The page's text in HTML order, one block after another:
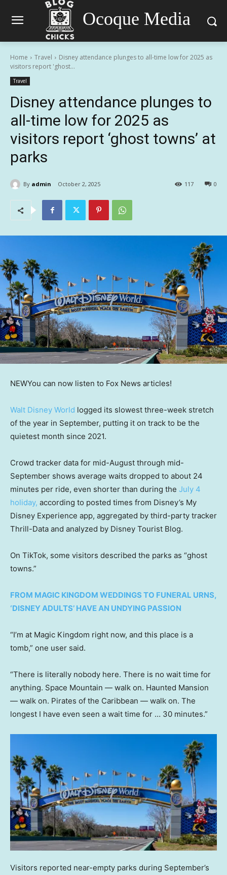
Ocoque Media
Home Travel
Disney attendance plunges to all-time low for 2025 as
visitors report 'ghost...
Travel
Disney attendance plunges to
all-time low for 2025 as
visitors report ‘ghost towns’ at
parks
By admin October 2, 2025 0
117
NEWYou can now listen to Fox News articles!
Walt Disney World logged its slowest three-week stretch
of the year in September, putting it on track to be the
quietest month since 2021.
Crowd tracker data for mid-August through mid-
September shows average waits dropped to about 24
minutes per ride, even shorter than during the July 4
holiday, according to posted times from Disney’s My
Disney Experience app, aggregated by third-party tracker
Thrill-Data and analyzed by Disney Tourist Blog.
On TikTok, some visitors described the parks as “ghost
towns.”
FROM MAGIC KINGDOM WEDDINGS TO FUNERAL URNS,
‘DISNEY ADULTS’ HAVE AN UNDYING PASSION
“I’m at Magic Kingdom right now, and this place is a
tomb,” one user said.
“There is literally nobody here. There is no wait time for
anything. Space Mountain — walk on. Haunted Mansion
— walk on. Pirates of the Caribbean — walk on. The
longest I have even seen a wait time for … 30 minutes.”
Visitors reported near-empty parks during September’s